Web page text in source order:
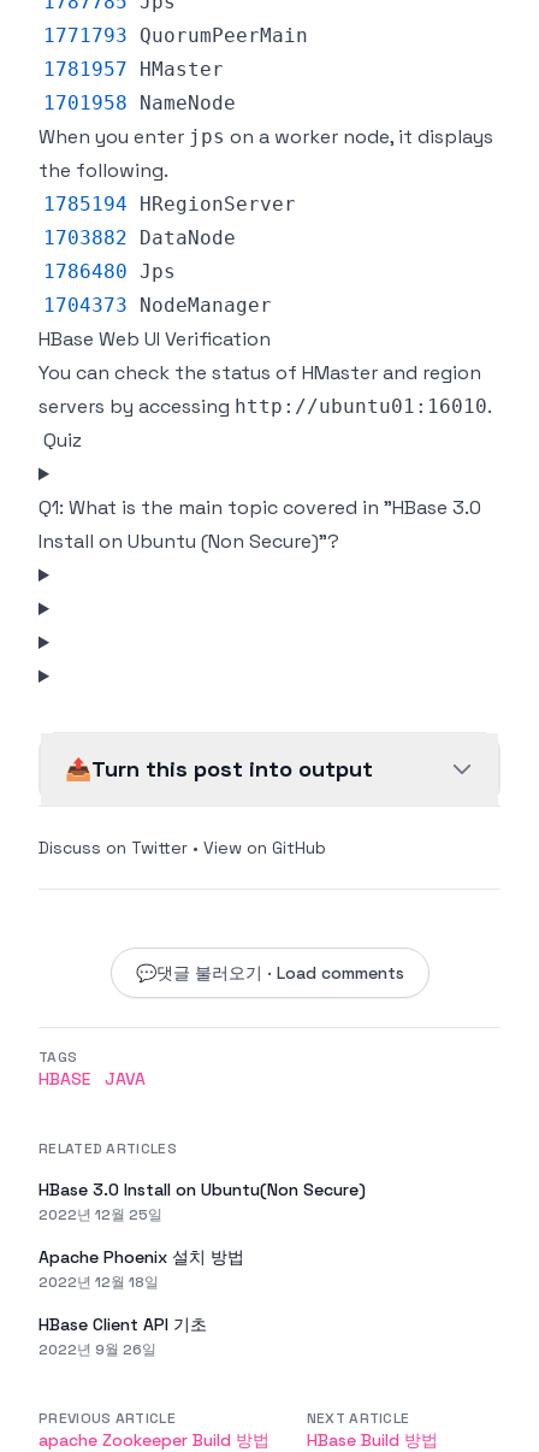
1771793
QuorumPeerMain
1781957
HMaster
1701958
NameNode
When you enter jps on a worker node, it displays
the following.
1785194
HRegionServer
1703882
DataNode
1786480 Jps
1704373
NodeManager
HBase Web UI Verification
You can check the status of HMaster and region
servers by accessing http://ubuntu01:16010.
Quiz
Q1: What is the main topic covered in "HBase 3.0
Install on Ubuntu (Non Secure)"?
📤Turn this post into output
Discuss on Twitter • View on GitHub
💬댓글 불러오기 · Load comments
TAGS
HBASE JAVA
RELATED ARTICLES
HBase 3.0 Install on Ubuntu(Non Secure)
2022년 12월 25일
Apache Phoenix 설치 방법
2022년 12월 18일
HBase Client API 기초
2022년 9월 26일
PREVIOUS ARTICLE
apache Zookeeper Build 방법
NEXT ARTICLE
HBase Build 방법